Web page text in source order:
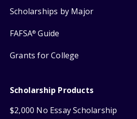
Scholarships by Major
FAFSA® Guide
Grants for College
Scholarship Products
$2,000 No Essay Scholarship